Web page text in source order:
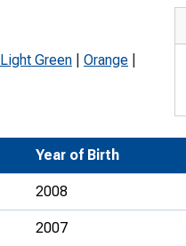
Light Green Orange
Year of Birth
2008
2007